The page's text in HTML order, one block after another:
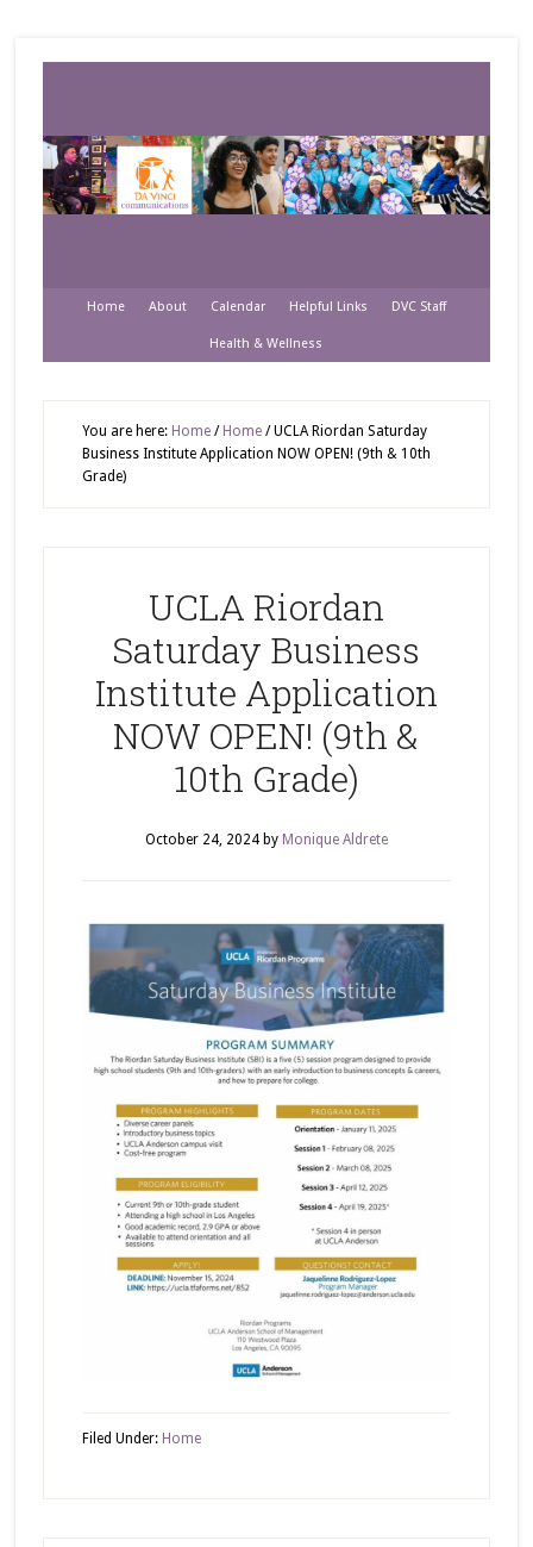
Home About Calendar Helpful Links DVC Staff
Health & Wellness
You are here: Home / Home /UCLA Riordan Saturday
Business Institute Application NOW OPEN! (9th & 10th
Grade)
UCLA Riordan
Saturday Business
Institute Application
NOW OPEN! (9th &
10th Grade)
October 24, 2024by Monique Aldrete
Filed Under: Home